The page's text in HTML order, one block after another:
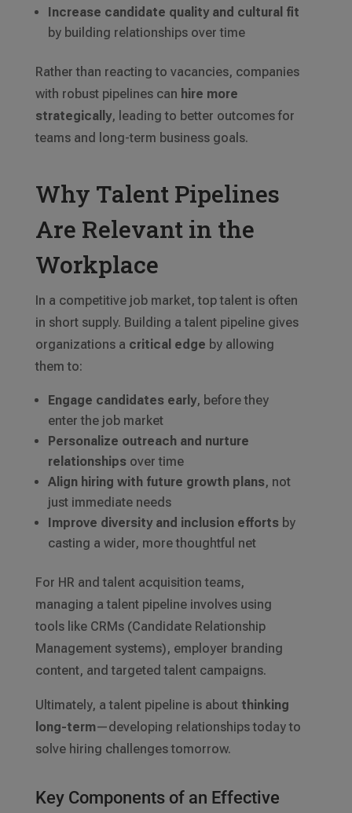
Increase candidate quality and cultural fit
by building relationships over time
Rather than reacting to vacancies, companies
with robust pipelines can hire more
strategically, leading to better outcomes for
teams and long-term business goals.
Why Talent Pipelines
Are Relevant in the
Workplace
In a competitive job market, top talent is often
in short supply. Building a talent pipeline gives
organizations a critical edge by allowing
them to:
Engage candidates early, before they
enter the job market
Personalize outreach and nurture
relationshipsover time
Align hiring with future growth plans, not
just immediate needs
Improve diversity and inclusion effortsby
casting a wider, more thoughtful net
For HR and talent acquisition teams,
managing a talent pipeline involves using
tools like CRMs (Candidate Relationship
Management systems), employer branding
content, and targeted talent campaigns.
Ultimately, a talent pipeline is about thinking
long-term—developing relationships today to
solve hiring challenges tomorrow.
Key Components of an Effective